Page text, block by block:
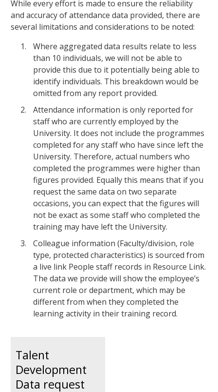
While every effort is made to ensure the reliability
and accuracy of attendance data provided, there are
several limitations and considerations to be noted:
Where aggregated data results relate to less
than 10 individuals, we will not be able to
provide this due to it potentially being able to
identify individuals. This breakdown would be
omitted from any report provided.
Attendance information is only reported for
staff who are currently employed by the
University. It does not include the programmes
completed for any staff who have since left the
University. Therefore, actual numbers who
completed the programmes were higher than
figures provided. Equally this means that if you
request the same data on two separate
occasions, you can expect that the figures will
not be exact as some staff who completed the
training may have left the University.
Colleague information (Faculty/division, role
type, protected characteristics) is sourced from
a live link People staff records in Resource Link.
The data we provide will show the employee’s
current role or department, which may be
different from when they completed the
learning activity in their training record.
Talent
Development
Data request